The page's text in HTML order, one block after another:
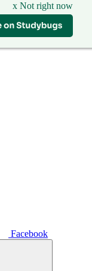
x Not right now
Facebook